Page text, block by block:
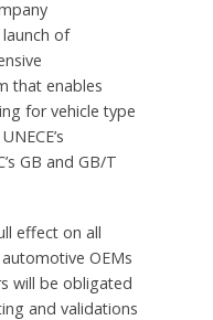
of
that enables
for vehicle type
GB and GB/T
effect on all
OEMs
will be obligated
and validations